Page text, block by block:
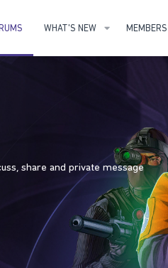
WHAT'S NEW MEMBERS
share and private message